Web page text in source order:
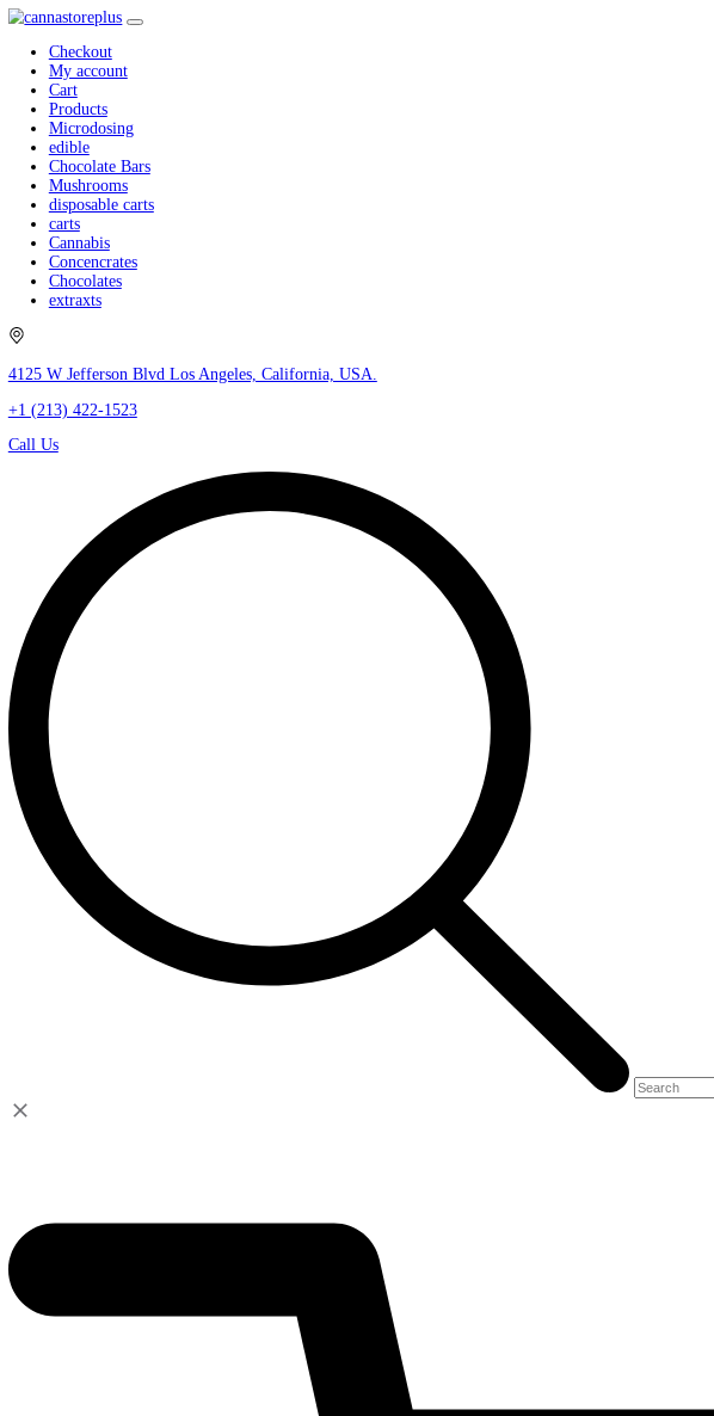
Checkout
My account
Cart
Products
Microdosing
edible
Chocolate Bars
Mushrooms
disposable carts
carts
Cannabis
Concencrates
4125 W Jefferson Blvd Los Angeles, California, USA.